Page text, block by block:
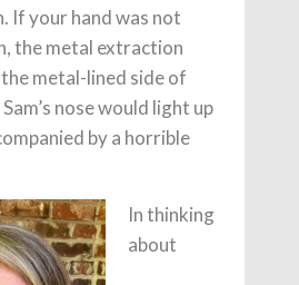
If your hand was not
the metal extraction
metal-lined side of
nose would light up
by a horrible
In thinking
about